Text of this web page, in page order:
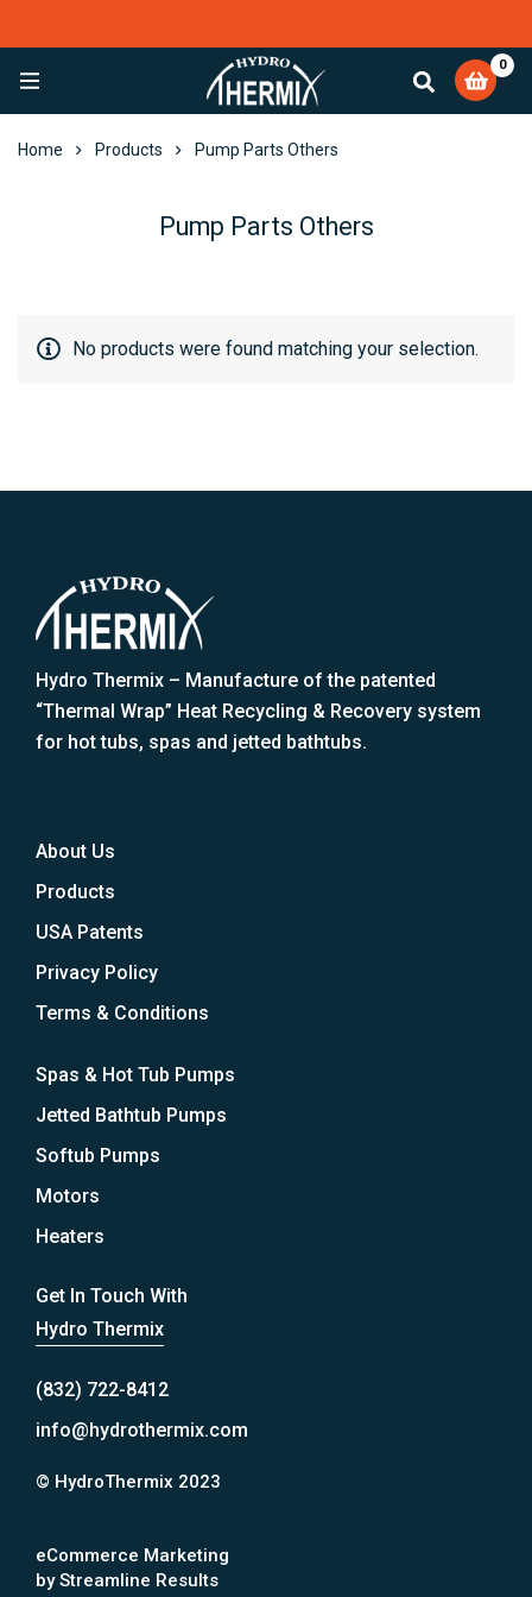
4,084 reviews 0
Home Products Pump Parts Others
Pump Parts Others
No products were found matching your selection.
Hydro Thermix – Manufacture of the patented
“Thermal Wrap” Heat Recycling & Recovery system
for hot tubs, spas and jetted bathtubs.
About Us
Products
USA Patents
Privacy Policy
Terms & Conditions
Spas & Hot Tub Pumps
Jetted Bathtub Pumps
Softub Pumps
Motors
Heaters
Get In Touch With
Hydro Thermix
(832) 722-8412
info@hydrothermix.com
© HydroThermix 2023
eCommerce Marketing
by Streamline Results